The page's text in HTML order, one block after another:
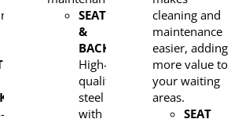
SEAT
&
BACK
High-
quality
steel
with
cleaning and
maintenance
easier, adding
more value to
your waiting
areas.
SEAT